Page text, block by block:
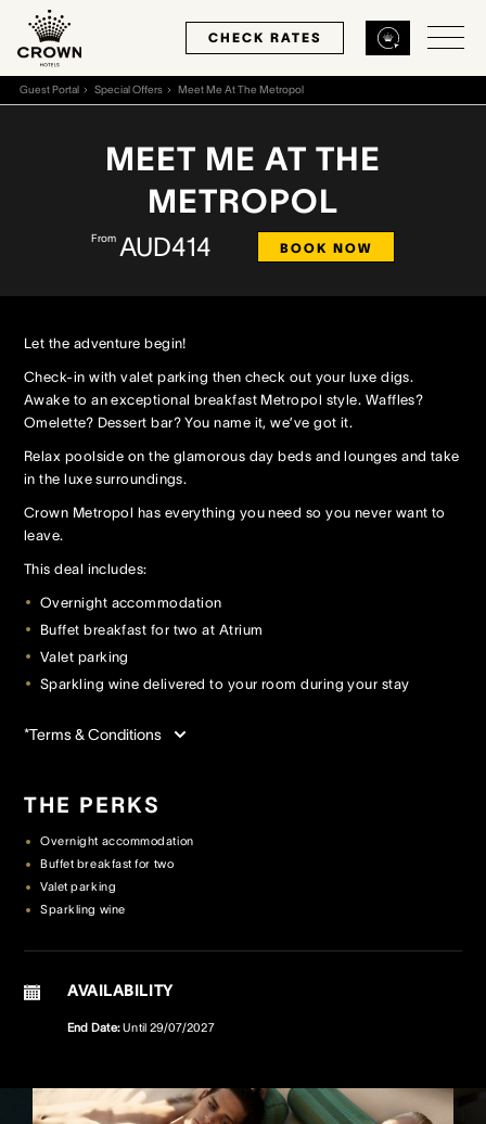
Our Rooms
Hotel Offers
Restaurants & Bars
Crown Spa
Events & Conferences
Weddings
Our Rooms
Hotel Offers
Restaurants & Bars
Crown Spa
Events & Conferences
Weddings
Our Rooms
Hotel Offers
Restaurants & Bars
Crown Spa
Events & Conferences
Weddings
CHECK RATES
Guest Portal Special Offers Meet Me At The Metropol
MEET ME AT THE
METROPOL
From AUD414 BOOK NOW
Let the adventure begin!
Check-in with valet parking then check out your luxe digs.
Awake to an exceptional breakfast Metropol style. Waffles?
Omelette? Dessert bar? You name it, we’ve got it.
Relax poolside on the glamorous day beds and lounges and take
in the luxe surroundings.
Crown Metropol has everything you need so you never want to
leave.
This deal includes:
Overnight accommodation
Buffet breakfast for two at Atrium
Valet parking
Sparkling wine delivered to your room during your stay
*Terms & Conditions
THE PERKS
Overnight accommodation
Buffet breakfast for two
Valet parking
Sparkling wine
AVAILABILITY
End Date:Until 29/07/2027